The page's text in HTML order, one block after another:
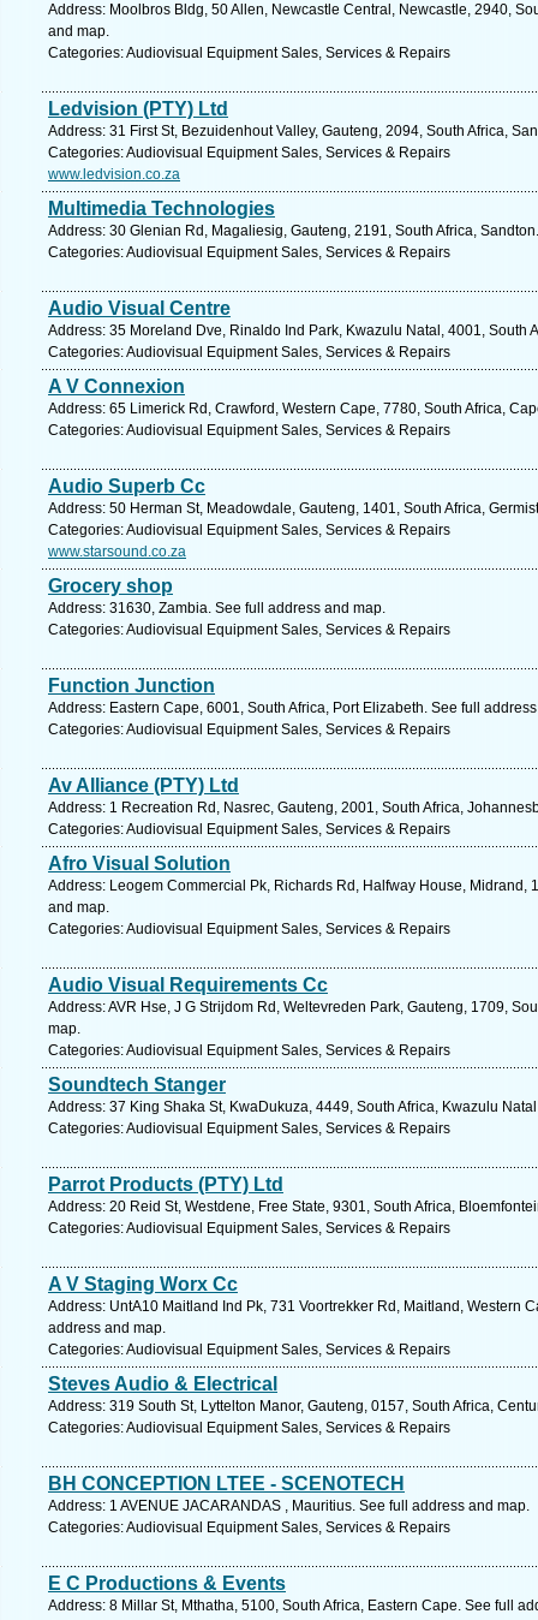
Address: Moolbros Bldg, 50 Allen, Newcastle Central, Newcastle, 2940,
and map.
Categories: Audiovisual Equipment Sales, Services & Repairs
Ledvision (PTY) Ltd
Address: 31 First St, Bezuidenhout Valley, Gauteng, 2094, South Africa,
Categories: Audiovisual Equipment Sales, Services & Repairs
www.ledvision.co.za
Multimedia Technologies
Address: 30 Glenian Rd, Magaliesig, Gauteng, 2191, South Africa,
Categories: Audiovisual Equipment Sales, Services & Repairs
Audio Visual Centre
Address: 35 Moreland Dve, Rinaldo Ind Park, Kwazulu Natal, 4001, South
Categories: Audiovisual Equipment Sales, Services & Repairs
A V Connexion
Address: 65 Limerick Rd, Crawford, Western Cape, 7780, South Africa,
Categories: Audiovisual Equipment Sales, Services & Repairs
Audio Superb Cc
Address: 50 Herman St, Meadowdale, Gauteng, 1401, South Africa,
Categories: Audiovisual Equipment Sales, Services & Repairs
www.starsound.co.za
Grocery shop
Address: 31630, Zambia. See full address and map.
Categories: Audiovisual Equipment Sales, Services & Repairs
Function Junction
Address: Eastern Cape, 6001, South Africa, Port Elizabeth. See full
Categories: Audiovisual Equipment Sales, Services & Repairs
Av Alliance (PTY) Ltd
Address: 1 Recreation Rd, Nasrec, Gauteng, 2001, South Africa,
Categories: Audiovisual Equipment Sales, Services & Repairs
Afro Visual Solution
Address: Leogem Commercial Pk, Richards Rd, Halfway House, Midrand,
and map.
Categories: Audiovisual Equipment Sales, Services & Repairs
Audio Visual Requirements Cc
Address: AVR Hse, J G Strijdom Rd, Weltevreden Park, Gauteng, 1709,
map.
Categories: Audiovisual Equipment Sales, Services & Repairs
Soundtech Stanger
Address: 37 King Shaka St, KwaDukuza, 4449, South Africa, Kwazulu
Categories: Audiovisual Equipment Sales, Services & Repairs
Parrot Products (PTY) Ltd
Address: 20 Reid St, Westdene, Free State, 9301, South Africa,
Categories: Audiovisual Equipment Sales, Services & Repairs
A V Staging Worx Cc
Address: UntA10 Maitland Ind Pk, 731 Voortrekker Rd, Maitland, Western
address and map.
Categories: Audiovisual Equipment Sales, Services & Repairs
Steves Audio & Electrical
Address: 319 South St, Lyttelton Manor, Gauteng, 0157, South Africa,
Categories: Audiovisual Equipment Sales, Services & Repairs
BH CONCEPTION LTEE - SCENOTECH
Address: 1 AVENUE JACARANDAS , Mauritius. See full address and map.
Categories: Audiovisual Equipment Sales, Services & Repairs
E C Productions & Events
Address: 8 Millar St, Mthatha, 5100, South Africa, Eastern Cape. See full